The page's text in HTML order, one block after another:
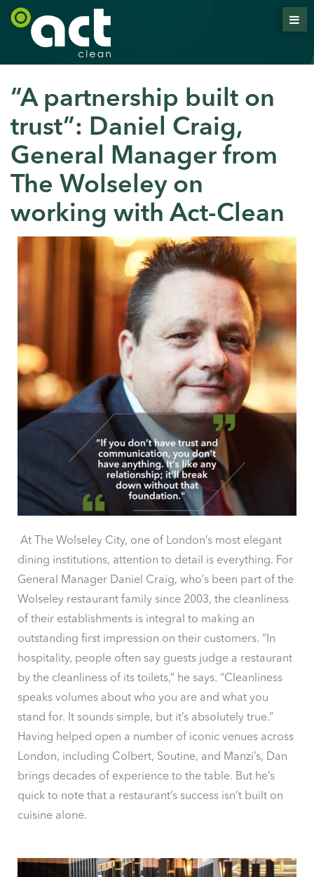
“A partnership built on
trust”: Daniel Craig,
General Manager from
The Wolseley on
working with Act-Clean
At The Wolseley City, one of London’s most elegant
dining institutions, attention to detail is everything. For
General Manager Daniel Craig, who’s been part of the
Wolseley restaurant family since 2003, the cleanliness
of their establishments is integral to making an
outstanding first impression on their customers. “In
hospitality, people often say guests judge a restaurant
by the cleanliness of its toilets,” he says. “Cleanliness
speaks volumes about who you are and what you
stand for. It sounds simple, but it’s absolutely true.”
Having helped open a number of iconic venues across
London, including Colbert, Soutine, and Manzi’s, Dan
brings decades of experience to the table. But he’s
quick to note that a restaurant’s success isn’t built on
cuisine alone.